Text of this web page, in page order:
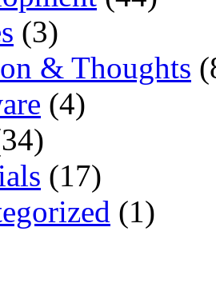
(3)
& Thoughts
(4)
(17)
(1)